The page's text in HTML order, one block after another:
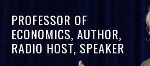
PROFESSOR OF
ECONOMICS, AUTHOR,
RADIO HOST, SPEAKER